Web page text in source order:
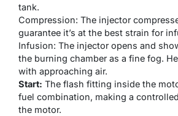
tank.
Compression: The injector
guarantee it’s at the best strain for
Infusion: The injector opens and
the burning chamber as a fine fog.
with approaching air.
Start: The flash fitting inside the
fuel combination, making a
the motor.